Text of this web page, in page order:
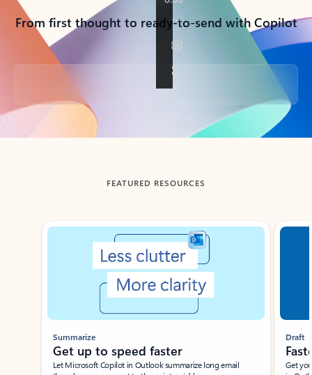
From first thought to ready-to-send with Copilot
Back to tabs
FEATURED RESOURCES
Showing slide 1 of 3
Summarize
Get up to speed faster ​
Let Microsoft Copilot in Outlook summarize long email
Draft
Get